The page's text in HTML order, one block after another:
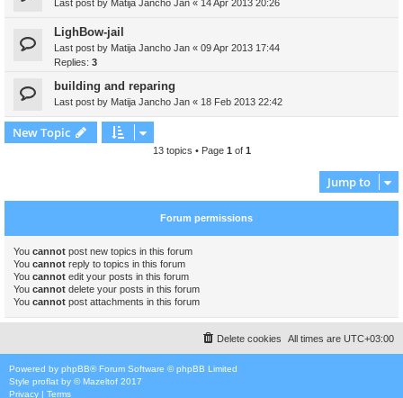
Last post by Matija Jancho Jan « 14 Apr 2013 20:26
LighBow-jail
Last post by Matija Jancho Jan « 09 Apr 2013 17:44
Replies: 3
building and reparing
Last post by Matija Jancho Jan « 18 Feb 2013 22:42
New Topic
13 topics • Page 1 of 1
Jump to
Forum permissions
You cannot post new topics in this forum
You cannot reply to topics in this forum
You cannot edit your posts in this forum
You cannot delete your posts in this forum
You cannot post attachments in this forum
All times are UTC+03:00
Delete cookies
Powered by phpBB® Forum Software © phpBB Limited
Style proflat by ©Mazeltof 2017
Privacy | Terms